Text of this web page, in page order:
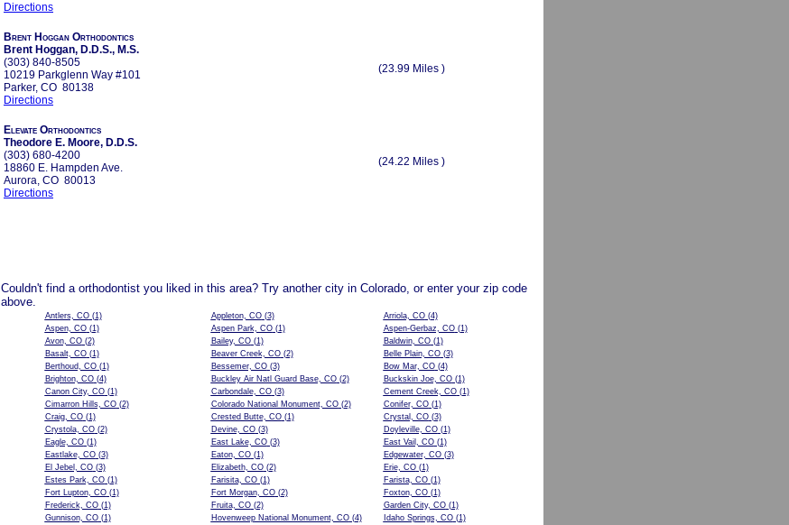
Directions
Brent Hoggan Orthodontics
Brent Hoggan, D.D.S., M.S.
(303) 840-8505
10219 Parkglenn Way #101
Parker, CO 80138
Directions
(23.99 Miles )
Elevate Orthodontics
Theodore E. Moore, D.D.S.
(303) 680-4200
18860 E. Hampden Ave.
Aurora, CO 80013
Directions
(24.22 Miles )
Couldn't find a orthodontist you liked in this area? Try another city in Colorado, or enter your zip code
above.
Antlers, CO(1) Appleton, CO(3) Arriola, CO(4)
Aspen, CO(1) Aspen Park, CO(1) Aspen-Gerbaz, CO(1)
Avon, CO(2) Bailey, CO(1) Baldwin, CO(1)
Basalt, CO(1) Beaver Creek, CO(2) Belle Plain, CO(3)
Berthoud, CO(1) Bessemer, CO(3) Bow Mar, CO(4)
Brighton, CO(4) Buckley Air Natl Guard Base, CO(2) Buckskin Joe, CO(1)
Canon City, CO(1) Carbondale, CO(3) Cement Creek, CO(1)
Cimarron Hills, CO(2) Colorado National Monument, CO(2) Conifer, CO(1)
Craig, CO(1) Crested Butte, CO(1) Crystal, CO(3)
Crystola, CO(2) Devine, CO(3) Doyleville, CO(1)
Eagle, CO(1) East Lake, CO(3) East Vail, CO(1)
Eastlake, CO(3) Eaton, CO(1) Edgewater, CO(3)
El Jebel, CO(3) Elizabeth, CO(2) Erie, CO(1)
Estes Park, CO(1) Farisita, CO(1) Farista, CO(1)
Fort Lupton, CO(1) Fort Morgan, CO(2) Foxton, CO(1)
Frederick, CO(1) Fruita, CO(2) Garden City, CO(1)
Gunnison, CO(1) Hovenweep National Monument, CO(4) Idaho Springs, CO(1)